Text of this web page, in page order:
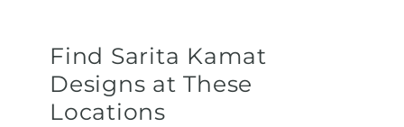
Find Sarita Kamat
Designs at These
Locations